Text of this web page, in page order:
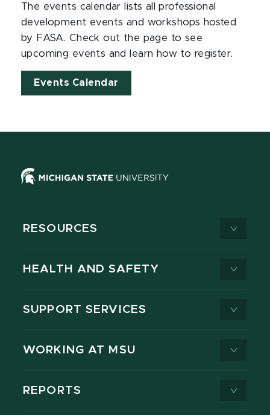
The events calendar lists all professional
development events and workshops hosted
by FASA. Check out the page to see
upcoming events and learn how to register.
Events Calendar
RESOURCES
HEALTH AND SAFETY
SUPPORT SERVICES
WORKING AT MSU
REPORTS